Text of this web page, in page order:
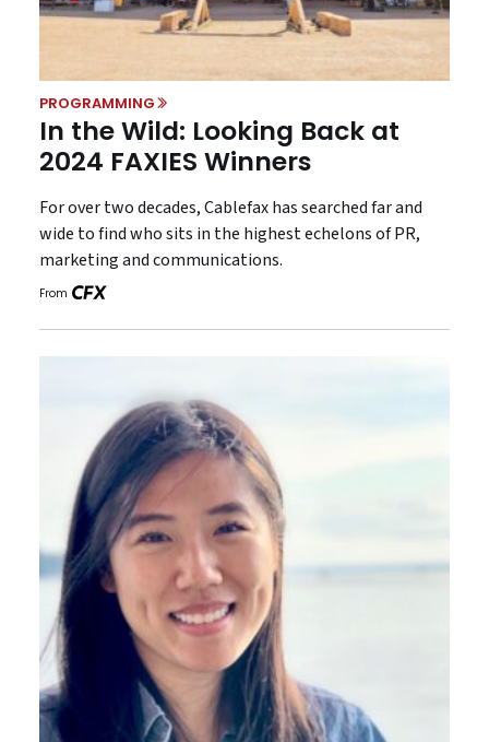
PROGRAMMING
In the Wild: Looking Back at
2024 FAXIES Winners
For over two decades, Cablefax has searched far and
wide to find who sits in the highest echelons of PR,
marketing and communications.
From